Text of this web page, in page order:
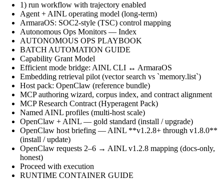
1) run workflow with trajectory enabled
Agent + AINL operating model (long-term)
ArmaraOS: SOC2-style (TSC) control mapping
Autonomous Ops Monitors — Index
AUTONOMOUS OPS PLAYBOOK
BATCH AUTOMATION GUIDE
Capability Grant Model
Efficient mode bridge: AINL CLI ↔ ArmaraOS
Embedding retrieval pilot (vector search vs `memory.list`)
Host pack: OpenClaw (reference bundle)
MCP authoring wizard, corpus index, and contract alignment
MCP Research Contract (Hyperagent Pack)
Named AINL profiles (multi-host scale)
OpenClaw + AINL — gold standard (install / upgrade)
OpenClaw host briefing — AINL **v1.2.8+ through v1.8.0**
(install / update)
OpenClaw requests 2–6 → AINL v1.2.8 mapping (docs-only,
honest)
Proceed with execution
RUNTIME CONTAINER GUIDE